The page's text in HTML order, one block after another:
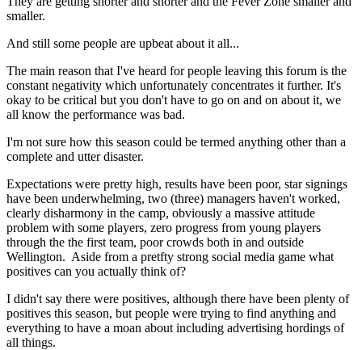
smaller.
And still some people are upbeat about it all...
The main reason that I've heard for people leaving this forum is the
constant negativity which unfortunately concentrates it further. It's
okay to be critical but you don't have to go on and on about it, we
all know the performance was bad.
I'm not sure how this season could be termed anything other than a
complete and utter disaster.
Expectations were pretty high, results have been poor, star signings
have been underwhelming, two (three) managers haven't worked,
clearly disharmony in the camp, obviously a massive attitude
problem with some players, zero progress from young players
through the the first team, poor crowds both in and outside
Wellington. Aside from a pretfty strong social media game what
positives can you actually think of?
I didn't say there were positives, although there have been plenty of
positives this season, but people were trying to find anything and
everything to have a moan about including advertising hordings of
all things.